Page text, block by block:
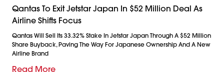
Qantas To Exit Jetstar Japan In $52 Million Deal As
Airline Shifts Focus
Qantas Will Sell Its 33.32% Stake In Jetstar Japan Through A $52 Million
Share Buyback, Paving The Way For Japanese Ownership And A New
Airline Brand
Read More